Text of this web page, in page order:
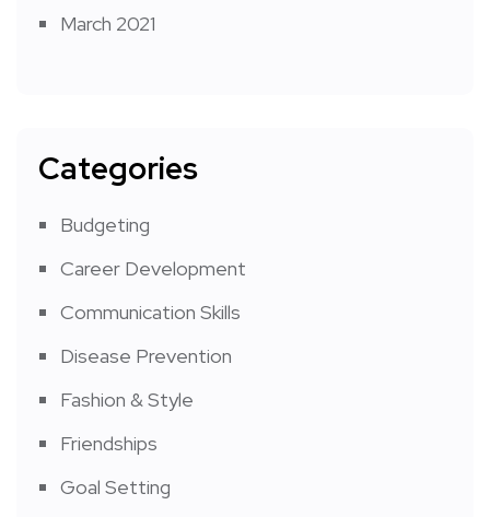
March 2021
Categories
Budgeting
Career Development
Communication Skills
Disease Prevention
Fashion & Style
Friendships
Goal Setting